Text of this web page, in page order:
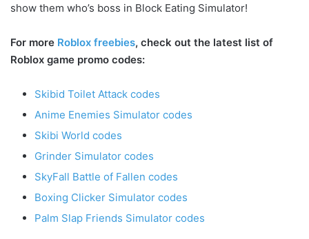
show them who’s boss in Block Eating Simulator!
For more Roblox freebies, check out the latest list of
Roblox game promo codes:
Skibid Toilet Attack codes
Anime Enemies Simulator codes
Skibi World codes
Grinder Simulator codes
SkyFall Battle of Fallen codes
Boxing Clicker Simulator codes
Palm Slap Friends Simulator codes